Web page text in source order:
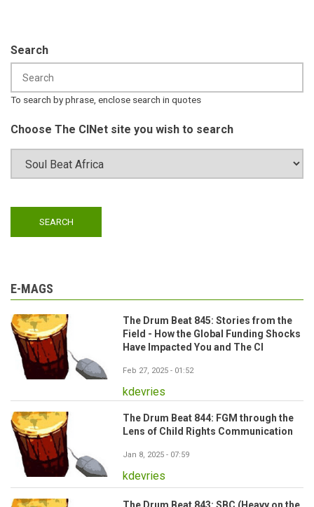
Search
To search by phrase, enclose search in quotes
Choose The CINet site you wish to search
E-MAGS
The Drum Beat 845: Stories from the
Field - How the Global Funding Shocks
Have Impacted You and The CI
Feb 27, 2025 - 01:52
kdevries
The Drum Beat 844: FGM through the
Lens of Child Rights Communication
Jan 8, 2025 - 07:59
kdevries